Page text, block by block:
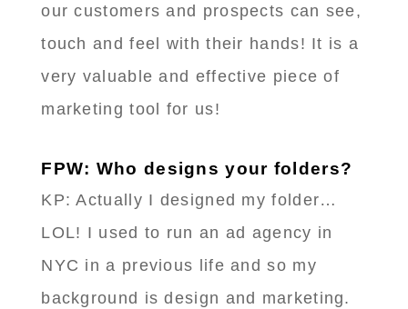
our customers and prospects can see,
touch and feel with their hands! It is a
very valuable and effective piece of
marketing tool for us!
FPW: Who designs your folders?
KP: Actually I designed my folder…
LOL! I used to run an ad agency in
NYC in a previous life and so my
background is design and marketing.